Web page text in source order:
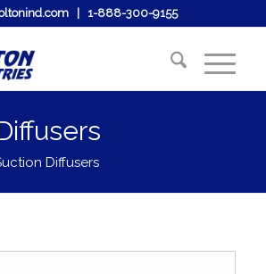
| 1-888-300-9155
Diffusers